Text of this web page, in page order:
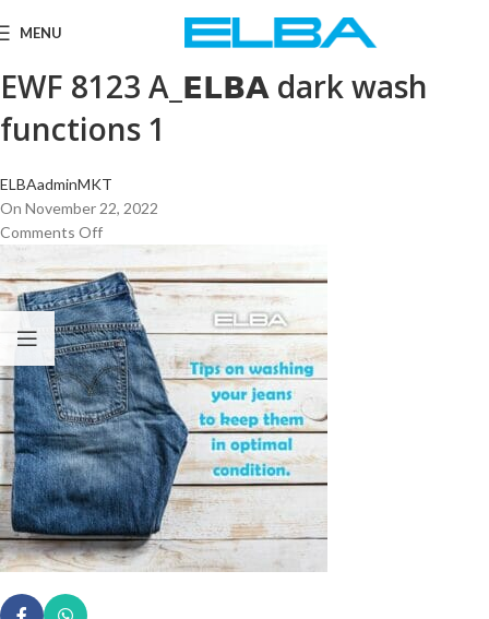
MENU
EWF 8123 A_𝗘𝗟𝗕𝗔 dark wash
functions 1
ELBAadminMKT
On November 22, 2022
Comments Off